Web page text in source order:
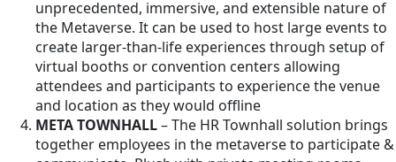
unprecedented, immersive, and extensible nature of
the Metaverse. It can be used to host large events to
create larger-than-life experiences through setup of
virtual booths or convention centers allowing
attendees and participants to experience the venue
and location as they would offline
META TOWNHALL– The HR Townhall solution brings
together employees in the metaverse to participate &